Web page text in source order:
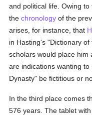
and political life. Owing
thechronology of the
arises, for instance, that
in Hasting's "Dictionary of
scholars would place
are indications wanting
Dynasty" be fictitious or
In the third place comes
576 years. The tablet